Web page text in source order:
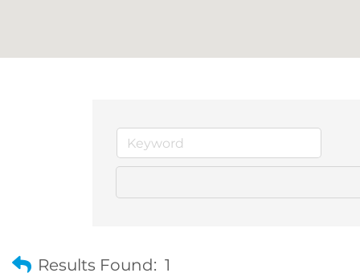
Results Found: 1